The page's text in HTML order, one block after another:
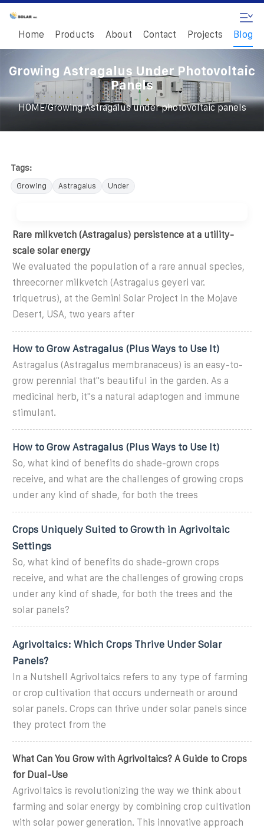
Home Products About Contact Projects Blog
Growing Astragalus Under Photovoltaic
Panels
HOME/Growing Astragalus under photovoltaic panels
Tags:
Growing Astragalus Under
Rare milkvetch (Astragalus) persistence at a utility-
scale solar energy
We evaluated the population of a rare annual species,
threecorner milkvetch (Astragalus geyeri var.
triquetrus), at the Gemini Solar Project in the Mojave
Desert, USA, two years after
How to Grow Astragalus (Plus Ways to Use It)
Astragalus (Astragalus membranaceus) is an easy-to-
grow perennial that''s beautiful in the garden. As a
medicinal herb, it''s a natural adaptogen and immune
stimulant.
How to Grow Astragalus (Plus Ways to Use It)
So, what kind of benefits do shade-grown crops
receive, and what are the challenges of growing crops
under any kind of shade, for both the trees
Crops Uniquely Suited to Growth in Agrivoltaic
Settings
So, what kind of benefits do shade-grown crops
receive, and what are the challenges of growing crops
under any kind of shade, for both the trees and the
solar panels?
Agrivoltaics: Which Crops Thrive Under Solar
Panels?
In a Nutshell Agrivoltaics refers to any type of farming
or crop cultivation that occurs underneath or around
solar panels. Crops can thrive under solar panels since
they protect from the
What Can You Grow with Agrivoltaics? A Guide to Crops
for Dual-Use
Agrivoltaics is revolutionizing the way we think about
farming and solar energy by combining crop cultivation
with solar power generation. This innovative approach